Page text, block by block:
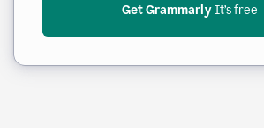
Get Grammarly It’s free